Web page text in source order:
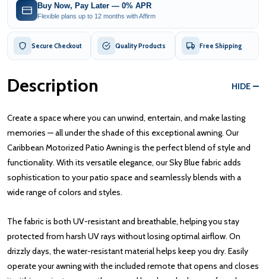
Buy Now, Pay Later — 0% APR
Flexible plans up to 12 months with Affirm
Secure Checkout Quality Products Free Shipping
Description HIDE
Create a space where you can unwind, entertain, and make lasting
memories — all under the shade of this exceptional awning. Our
Caribbean Motorized Patio Awning is the perfect blend of style and
functionality. With its versatile elegance, our Sky Blue fabric adds
sophistication to your patio space and seamlessly blends with a
wide range of colors and styles.
The fabric is both UV-resistant and breathable, helping you stay
protected from harsh UV rays without losing optimal airflow. On
drizzly days, the water-resistant material helps keep you dry. Easily
operate your awning with the included remote that opens and closes